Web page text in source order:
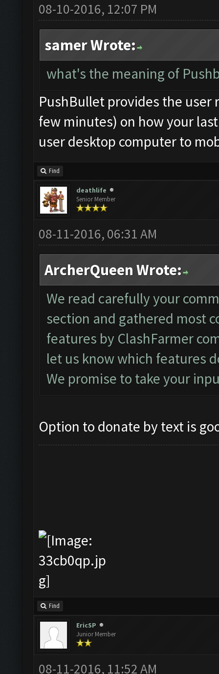
08-10-2016, 12:07 PM
samer Wrote:
what's the meaning of
PushBullet provides the
few minutes) on how your
user desktop computer to
Find
deathlife
Senior Member
08-11-2016, 06:31 AM
ArcherQueen Wrote:
We read carefully your
section and gathered most
features by ClashFarmer
let us know which features
We promise to take your
Option to donate by text is
Find
EricSP
Junior Member
08-11-2016, 11:52 AM